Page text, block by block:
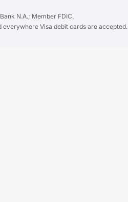
N.A.; Member FDIC.
everywhere Visa debit cards are accepted.